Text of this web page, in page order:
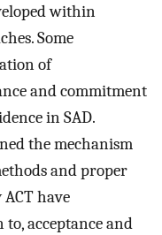
within
Some
of
and commitment
in SAD.
the mechanism
and proper
have
acceptance and